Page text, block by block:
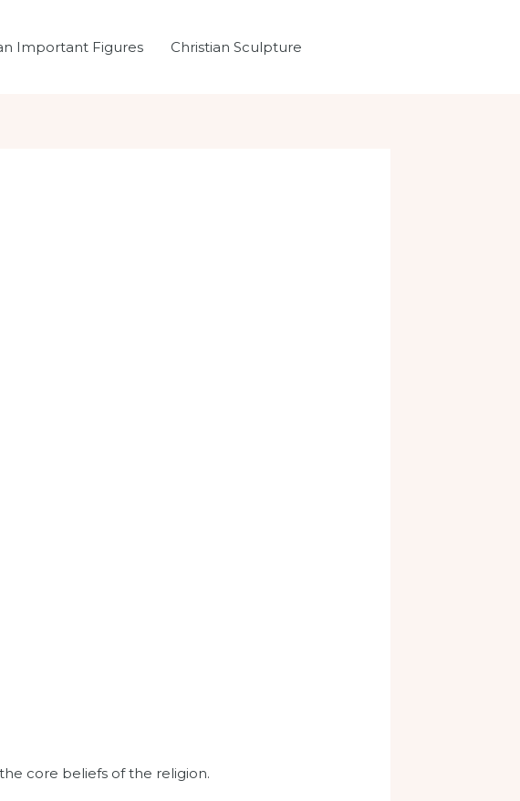
Important Figures Christian Sculpture
core beliefs of the religion.